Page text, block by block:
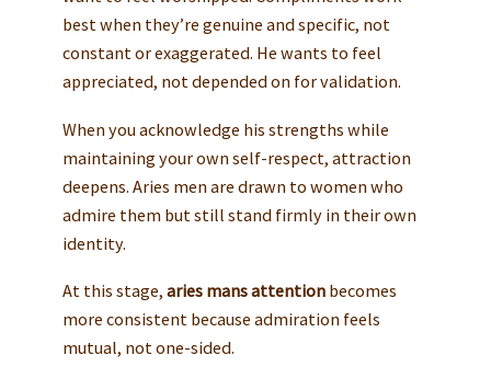
best when they’re genuine and specific, not
constant or exaggerated. He wants to feel
appreciated, not depended on for validation.
When you acknowledge his strengths while
maintaining your own self-respect, attraction
deepens. Aries men are drawn to women who
admire them but still stand firmly in their own
identity.
At this stage, aries mans attentionbecomes
more consistent because admiration feels
mutual, not one-sided.